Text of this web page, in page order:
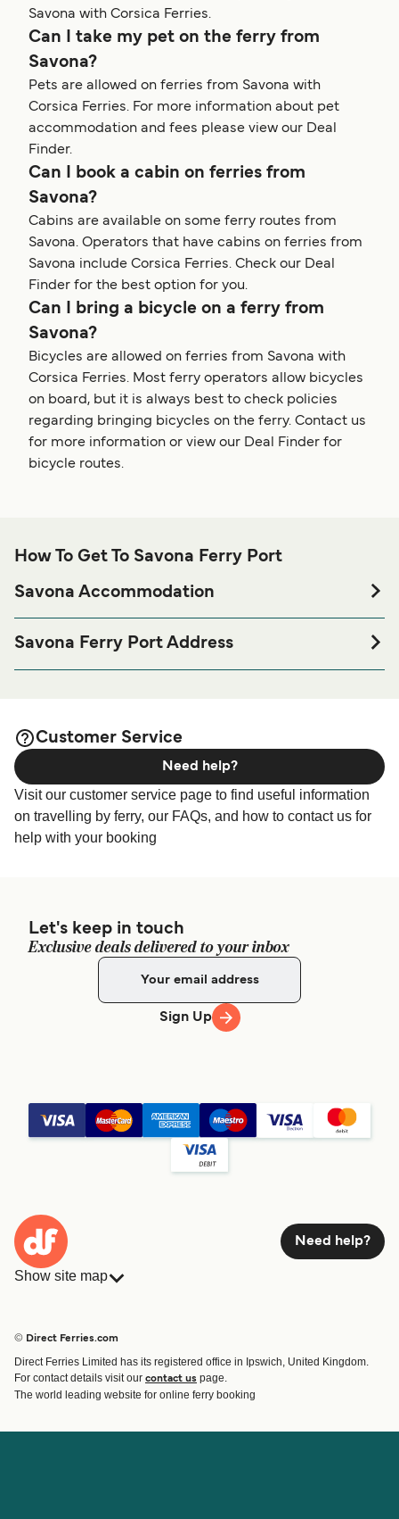
Savona with Corsica Ferries.
Can I take my pet on the ferry from
Savona?
Pets are allowed on ferries from Savona with
Corsica Ferries. For more information about pet
accommodation and fees please view our Deal
Finder.
Can I book a cabin on ferries from
Savona?
Cabins are available on some ferry routes from
Savona. Operators that have cabins on ferries from
Savona include Corsica Ferries. Check our Deal
Finder for the best option for you.
Can I bring a bicycle on a ferry from
Savona?
Bicycles are allowed on ferries from Savona with
Corsica Ferries. Most ferry operators allow bicycles
on board, but it is always best to check policies
regarding bringing bicycles on the ferry. Contact us
for more information or view our Deal Finder for
bicycle routes.
How To Get To Savona Ferry Port
Savona Accommodation
port before or after your trip or if you are looking for
accommodation for your entire stay, please visit our
Savona Ferry Port Address
Grimaldi Lines - Tensostruttura Zona 12, 17100, Port of
Savona
Customer Service
Visit our customer service page to find useful information
on travelling by ferry, our FAQs, and how to contact us for
help with your booking
Need help?
Let's keep in touch
Exclusive deals delivered to your inbox
Sign Up
Need help?
Show site map
Route & Port finder
Special Offers
© Direct Ferries.com
Direct Ferries Limited has its registered office in Ipswich, United Kingdom.
For contact details visit our contact us page.
The world leading website for online ferry booking